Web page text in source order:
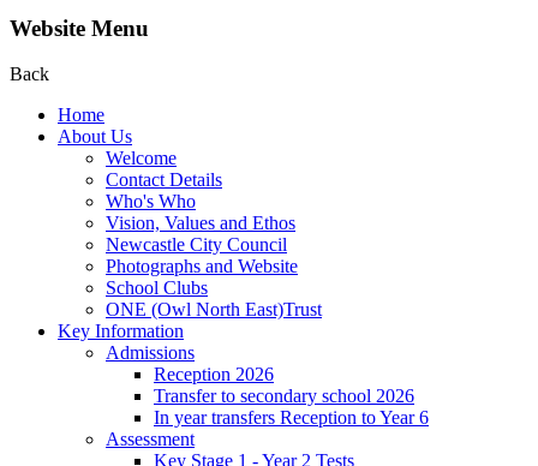
Website Menu
Back
Home
About Us
Welcome
Contact Details
Who's Who
Vision, Values and Ethos
Newcastle City Council
Photographs and Website
School Clubs
ONE (Owl North East)Trust
Key Information
Admissions
Reception 2026
Transfer to secondary school 2026
In year transfers Reception to Year 6
Assessment
Key Stage 1 - Year 2 Tests